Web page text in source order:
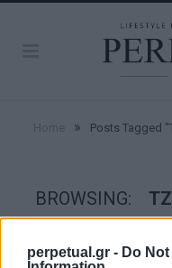
perpetual.gr - Do
» Posts Tagged
BROWSING:
CRIME SCENE